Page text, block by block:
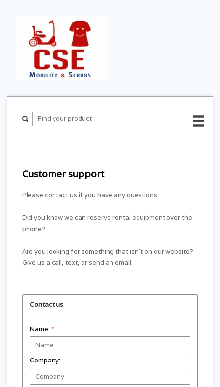
Customer support
Please contact us if you have any questions.
Did you know we can reserve rental equipment over the
phone?
Are you looking for something that isn't on our website?
Give us a call, text, or send an email.
Contact us
Name: *
Company: